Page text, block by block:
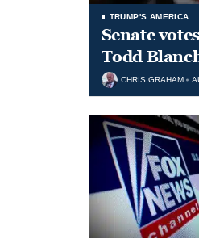
TRUMP'S AMERICA
Senate
Todd
CHRIS GRAHAM